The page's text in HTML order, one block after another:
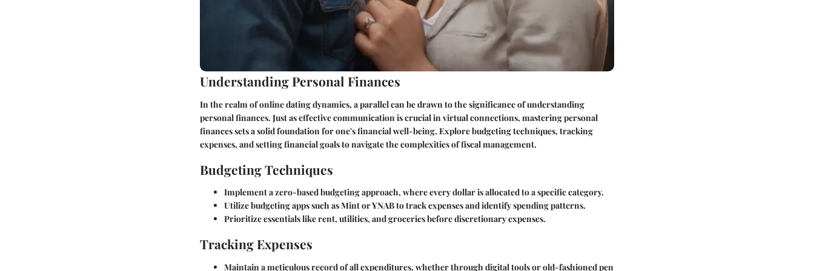
Understanding Personal Finances
In the realm of online dating dynamics, a parallel can be drawn to the significance of understanding
personal finances. Just as effective communication is crucial in virtual connections, mastering personal
finances sets a solid foundation for one's financial well-being. Explore budgeting techniques, tracking
expenses, and setting financial goals to navigate the complexities of fiscal management.
Budgeting Techniques
Implement a zero-based budgeting approach, where every dollar is allocated to a specific category.
Utilize budgeting apps such as Mint or YNAB to track expenses and identify spending patterns.
Prioritize essentials like rent, utilities, and groceries before discretionary expenses.
Tracking Expenses
Maintain a meticulous record of all expenditures, whether through digital tools or old-fashioned pen